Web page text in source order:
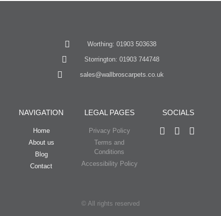
Worthing: 01903 503638
Storrington: 01903 744748
sales@wallbroscarpets.co.uk
NAVIGATION
Home
About us
Blog
Contact
LEGAL PAGES
Privacy Policy
Terms and
Conditions
Accessibility Policy
SOCIALS
© All rights reserved